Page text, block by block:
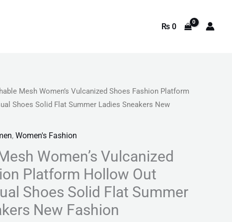
₨0
Mesh Women’s Vulcanized Shoes Fashion Platform
Shoes Solid Flat Summer Ladies Sneakers New
, Women's Fashion
Women’s Vulcanized
Platform Hollow Out
Shoes Solid Flat Summer
New Fashion
Current
is:
₨ 4,641.